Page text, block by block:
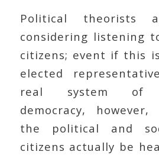
Political theorists
considering listening
citizens; event if this
elected
real system of
democracy,
the political and
citizens actually be